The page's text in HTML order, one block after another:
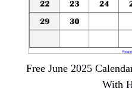
Free June 2025
With